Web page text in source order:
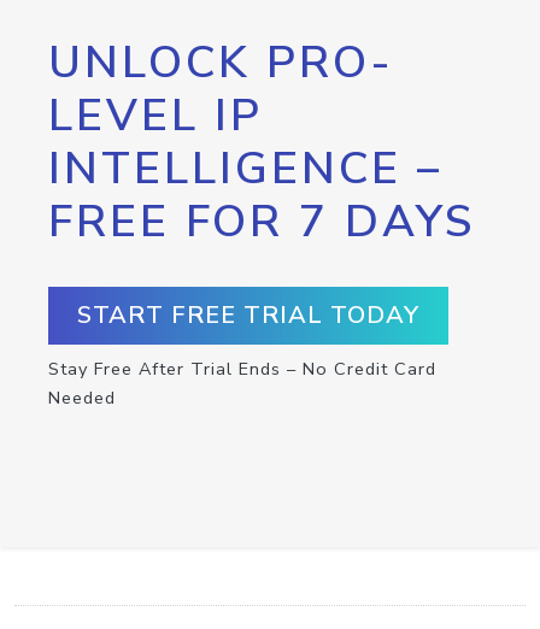
UNLOCK PRO-
LEVEL IP
INTELLIGENCE –
FREE FOR 7 DAYS
START FREE TRIAL TODAY
Stay Free After Trial Ends – No Credit Card
Needed